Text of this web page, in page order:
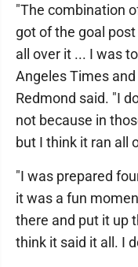
"The combination
got of the goal
all over it ... I was
Angeles Times
Redmond said. "I
not because in
but I think it ran all
"I was prepared
it was a fun
there and put it up
think it said it all. I